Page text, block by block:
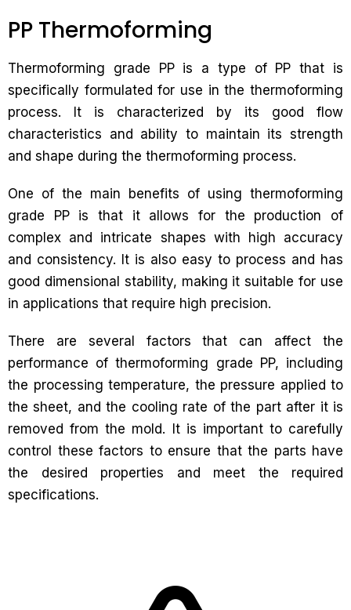
PP Thermoforming
Thermoforming grade PP is a type of PP that is
specifically formulated for use in the thermoforming
process. It is characterized by its good flow
characteristics and ability to maintain its strength
and shape during the thermoforming process.
One of the main benefits of using thermoforming
grade PP is that it allows for the production of
complex and intricate shapes with high accuracy
and consistency. It is also easy to process and has
good dimensional stability, making it suitable for use
in applications that require high precision.
There are several factors that can affect the
performance of thermoforming grade PP, including
the processing temperature, the pressure applied to
the sheet, and the cooling rate of the part after it is
removed from the mold. It is important to carefully
control these factors to ensure that the parts have
the desired properties and meet the required
specifications.